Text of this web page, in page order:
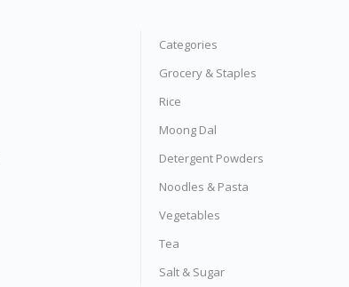
Categories
Grocery & Staples
Rice
Moong Dal
Detergent Powders
Noodles & Pasta
Vegetables
Tea
Salt & Sugar